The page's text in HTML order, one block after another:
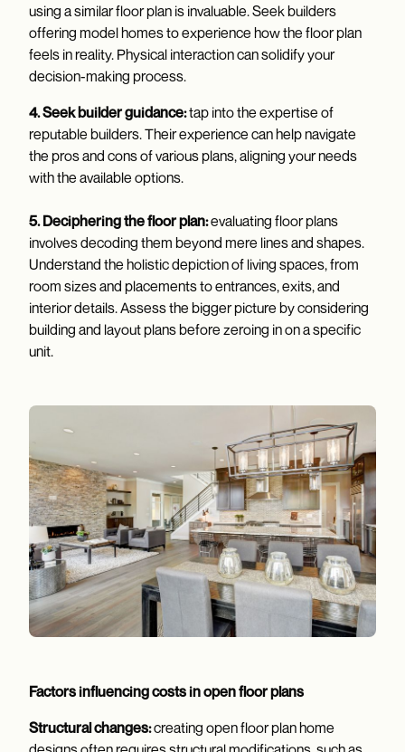
using a similar floor plan is invaluable. Seek builders
offering model homes to experience how the floor plan
feels in reality. Physical interaction can solidify your
decision-making process.
4. Seek builder guidance:tap into the expertise of
reputable builders. Their experience can help navigate
the pros and cons of various plans, aligning your needs
with the available options.
5. Deciphering the floor plan:evaluating floor plans
involves decoding them beyond mere lines and shapes.
Understand the holistic depiction of living spaces, from
room sizes and placements to entrances, exits, and
interior details. Assess the bigger picture by considering
building and layout plans before zeroing in on a specific
unit.
Factors influencing costs in open floor plans
Structural changes:creating open floor plan home